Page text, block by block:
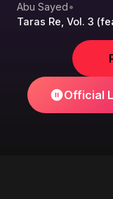
Abu Sayed•
Taras Re, Vol. 3
Official